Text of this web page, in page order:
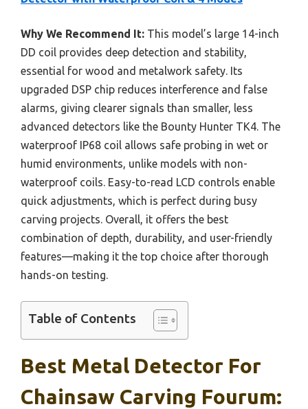
Why We Recommend It: This model’s large 14-inch
DD coil provides deep detection and stability,
essential for wood and metalwork safety. Its
upgraded DSP chip reduces interference and false
alarms, giving clearer signals than smaller, less
advanced detectors like the Bounty Hunter TK4. The
waterproof IP68 coil allows safe probing in wet or
humid environments, unlike models with non-
waterproof coils. Easy-to-read LCD controls enable
quick adjustments, which is perfect during busy
carving projects. Overall, it offers the best
combination of depth, durability, and user-friendly
features—making it the top choice after thorough
hands-on testing.
Table of Contents
Best Metal Detector For
Chainsaw Carving Fourum: